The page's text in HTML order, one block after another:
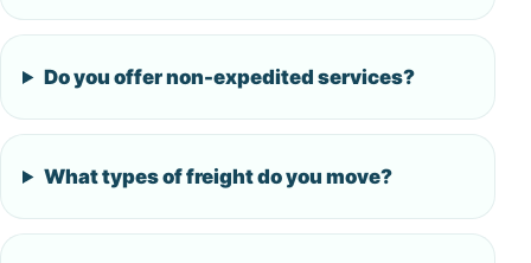
Do you offer non-expedited services?
What types of freight do you move?